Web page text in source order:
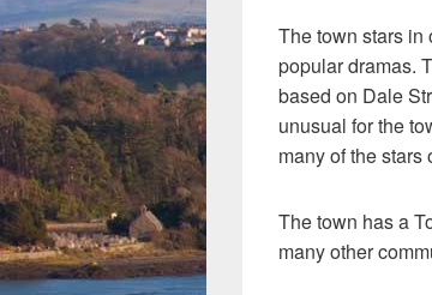
The town stars in
popular dramas.
based on Dale
unusual for the
many of the stars
The town has a
many other